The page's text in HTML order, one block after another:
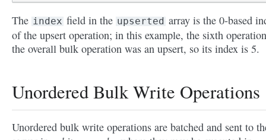
The index field in the upserted array is the 0-based
of the upsert operation; in this example, the sixth
the overall bulk operation was an upsert, so its index is 5.
Unordered Bulk Write Operations
Unordered bulk write operations are batched and sent to